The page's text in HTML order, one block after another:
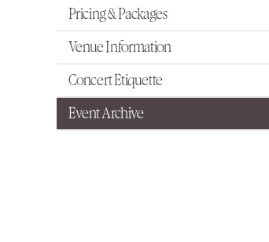
Pricing & Packages
Venue Information
Concert Etiquette
Event Archive